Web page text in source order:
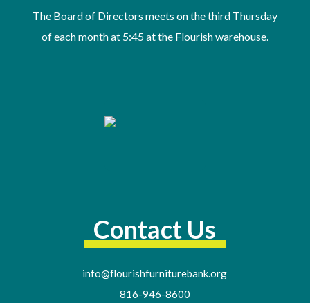
The Board of Directors meets on the third Thursday
ofeach month at 5:45 at the Flourish warehouse.
Contact Us
info@flourishfurniturebank.org
816-946-8600